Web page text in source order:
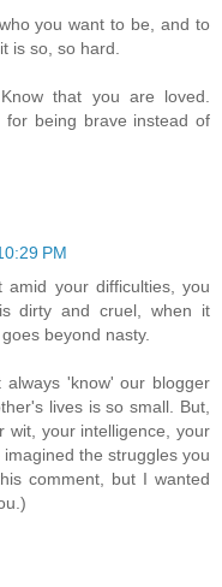
you want to be, and to
is so, so hard.
that you are loved.
being brave instead of
PM
your difficulties, you
dirty and cruel, when it
beyond nasty.
'know' our blogger
lives is so small. But,
wit, your intelligence, your
the struggles you
comment, but I wanted